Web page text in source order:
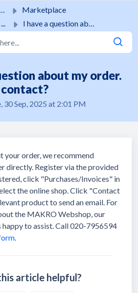
Marketplace
... I have a question about my order. Who can I contact?
about my order.
30 Sep, 2025 at 2:01 PM
your order, we recommend
directly. Register via the provided
click "Purchases/Invoices" in
the online shop. Click "Contact
product to send an email. For
the MAKRO Webshop, our
happy to assist. Call 020-7956594
.
article helpful?